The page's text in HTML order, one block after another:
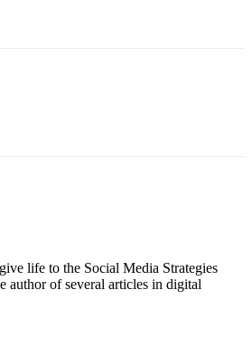
life to the Social Media Strategies
author of several articles in digital